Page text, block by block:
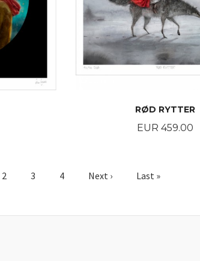
RØD RYTTER
Price
EUR 459.00
2 3 4 Next › Last »